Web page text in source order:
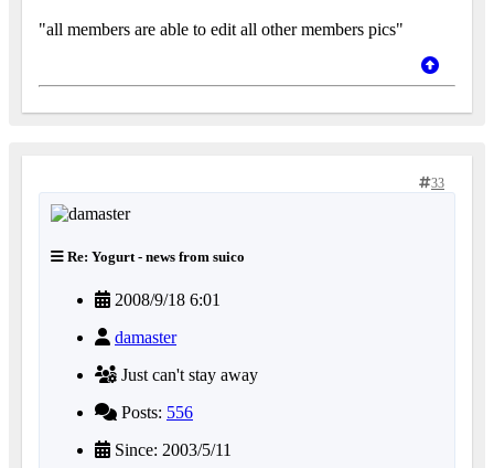
"all members are able to edit all other members pics"
33
Re: Yogurt - news from suico
2008/9/18 6:01
damaster
Just can't stay away
Posts: 556
Since: 2003/5/11